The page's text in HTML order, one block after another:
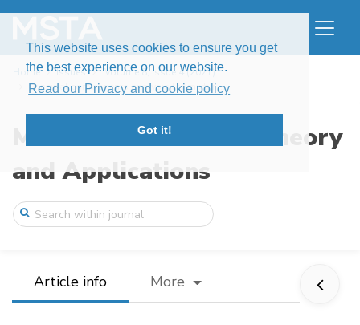
This website uses cookies to ensure you get
the best experience on our website.
Read our Privacy and cookie policy
Got it!
Home Issues
Volume 8, Issue 4 (2021)
Principal components analysis for mixtur ...
Modern Stochastics: Theory
and Applications
Article info More